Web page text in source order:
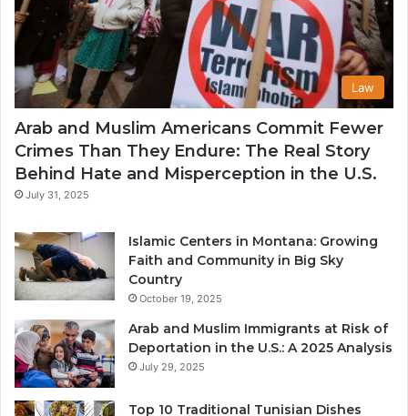
Law
Arab and Muslim Americans Commit Fewer
Crimes Than They Endure: The Real Story
Behind Hate and Misperception in the U.S.
July 31, 2025
Islamic Centers in Montana: Growing
Faith and Community in Big Sky
Country
October 19, 2025
Arab and Muslim Immigrants at Risk of
Deportation in the U.S.: A 2025 Analysis
July 29, 2025
Top 10 Traditional Tunisian Dishes